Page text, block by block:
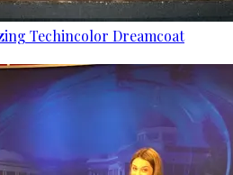
Techincolor Dreamcoat